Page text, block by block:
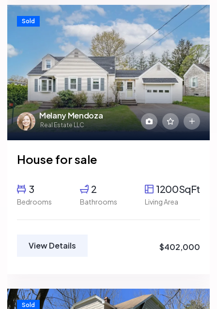
Melany Mendoza
Real Estate LLC
Sold
House for sale
3
Bedrooms
2
Bathrooms
1200SqFt
Living Area
View Details $402,000
Sold